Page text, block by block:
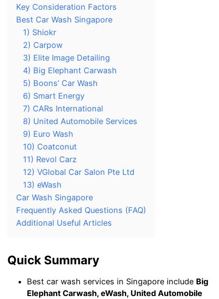
Key Consideration Factors
Best Car Wash Singapore
1) Shiokr
2) Carpow
3) Elite Image Detailing
4) Big Elephant Carwash
5) Boons’ Car Wash
6) Smart Energy
7) CARs International
8) United Automobile Services
9) Euro Wash
10) Coatconut
11) Revol Carz
12) VGlobal Car Salon Pte Ltd
13) eWash
Car Wash Singapore
Frequently Asked Questions (FAQ)
Additional Useful Articles
Quick Summary
Best car wash services in Singapore include Big
Elephant Carwash, eWash, United Automobile